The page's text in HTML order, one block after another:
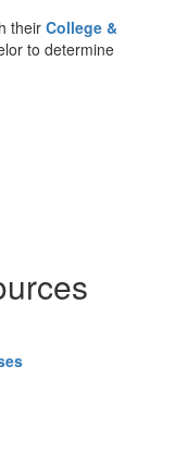
their College &
to determine